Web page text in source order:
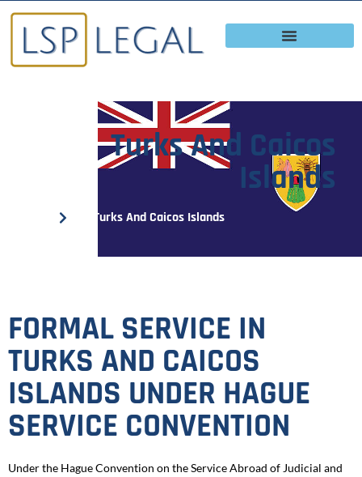
Turks And Caicos
Islands
Turks And Caicos Islands
FORMAL SERVICE IN
TURKS AND CAICOS
ISLANDS UNDER HAGUE
SERVICE CONVENTION
Under the Hague Convention on the Service Abroad of Judicial and